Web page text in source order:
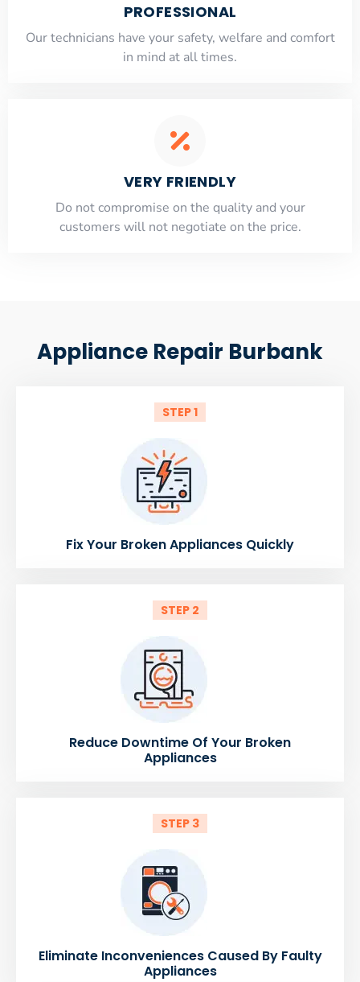
PROFESSIONAL
Our technicians have your safety, welfare and comfort
​in mind at all times.
VERY FRIENDLY
​Do not compromise on the quality and your
customers will not negotiate on the price.
Appliance Repair Burbank
STEP 1
Fix Your Broken Appliances Quickly
STEP 2
Reduce Downtime Of Your Broken
Appliances
STEP 3
Eliminate Inconveniences Caused By Faulty
Appliances